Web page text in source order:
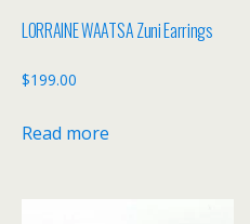
LORRAINE WAATSA Zuni Earrings
$199.00
Read more